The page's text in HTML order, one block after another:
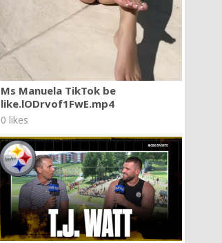
Ms Manuela TikTok be
like.lODrvof1FwE.mp4
0 likes